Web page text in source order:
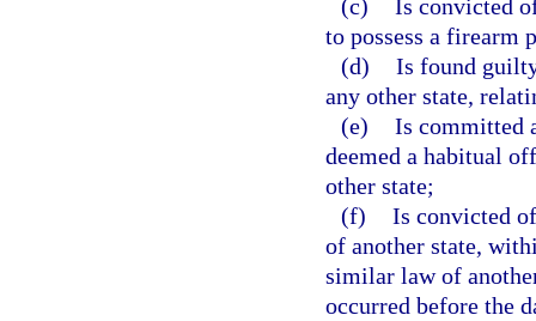
(c) Is convicted
to possess a firearm
(d) Is found
any other state,
(e) Is committed
deemed a habitual
other state;
(f) Is convicted
of another state,
similar law of
occurred before the